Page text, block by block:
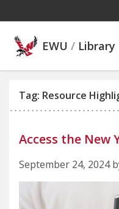
EWU / Library
Tag: Resource
Access the New
September 24, 2024